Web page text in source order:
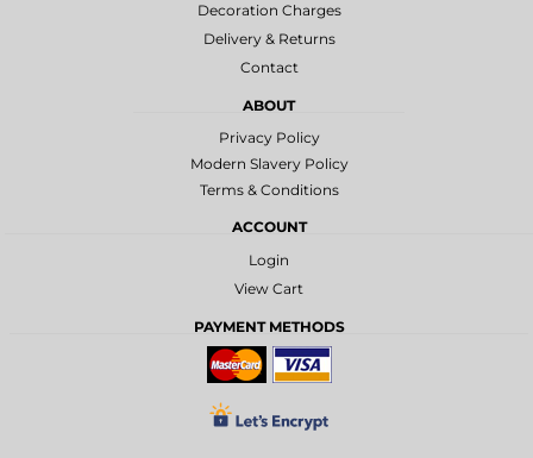
Decoration Charges
Delivery & Returns
Contact
ABOUT
Privacy Policy
Modern Slavery Policy
Terms & Conditions
ACCOUNT
Login
View Cart
PAYMENT METHODS